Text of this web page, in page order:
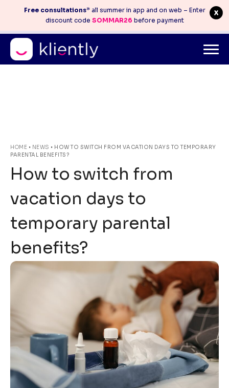
Skip
content
Free consultations* all summer in app and on web – Enter
discount code SOMMAR26 before payment
08-410 05 220
HOME • NEWS • HOW TO SWITCH FROM VACATION DAYS TO TEMPORARY
PARENTAL BENEFITS?
How to switch from
vacation days to
temporary parental
benefits?